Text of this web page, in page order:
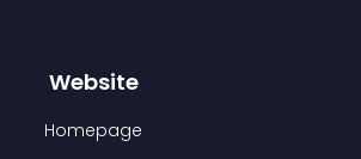
Website
Homepage